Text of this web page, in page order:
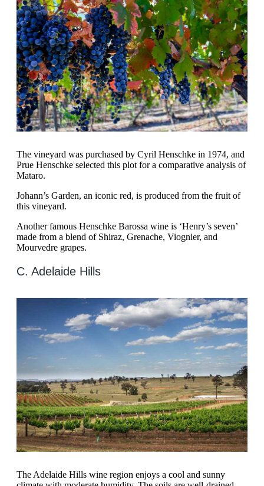
The vineyard was purchased by Cyril Henschke in 1974, and
Prue Henschke selected this plot for a comparative analysis of
Mataro.
Johann’s Garden, an iconic red, is produced from the fruit of
this vineyard.
Another famous Henschke Barossa wine is ‘Henry’s seven’
made from a blend of Shiraz, Grenache, Viognier, and
Mourvedre grapes.
C. Adelaide Hills
The Adelaide Hills wine region enjoys a cool and sunny